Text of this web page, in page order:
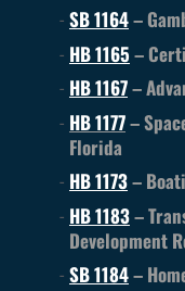
SB 1164–
HB 1165 –
HB 1167–
HB 1177–
Florida
HB 1173–
HB 1183–
Development
SB 1184–